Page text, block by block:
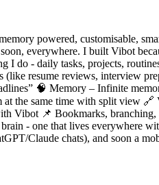
powered, customisable,
everywhere. I built Vibot
I do - daily tasks, projects,
(like resume reviews, interview
🧠 Memory – Infinite
at the same time with split view
Vibot 📌 Bookmarks,
- one that lives everywhere
Claude chats), and soon a